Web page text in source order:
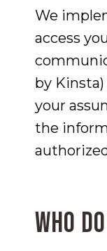
We
access
by
your
the
Who